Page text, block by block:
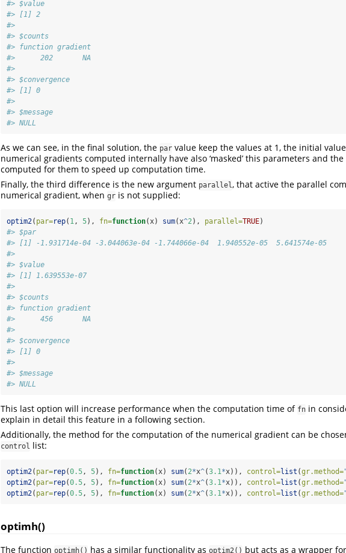
#> $value
#> [1] 2
#>
#> $counts
#> function gradient
#>      202       NA
#>
#> $convergence
#> [1] 0
#>
#> $message
#> NULL
As we can see, in the final solution, the par value keep the values at 1, the initial
numerical gradients computed internally have also ‘masked’ this parameters and
computed for them to speed up computation time.
Finally, the third difference is the new argument parallel , that active the parallel
numerical gradient, when gr is not supplied:
optim2( par=rep( 1 , 5), fn=function(x) sum(x^2 ), parallel=TRUE)
#> $par
#> [1] -1.931714e-04 -3.044063e-04 -1.744066e-04  1.940552e-05  5.641574e-05
#>
#> $value
#> [1] 1.639553e-07
#>
#> $counts
#> function gradient
#>      456       NA
#>
#> $convergence
#> [1] 0
#>
#> $message
#> NULL
This last option will increase performance when the computation time of fn in
explain in detail this feature in a following section.
Additionally, the method for the computation of the numerical gradient can be
control list:
optim2( par=rep(0.5 , 5), fn=function(x) sum( 2*x^(3.1 *x)), control=list (gr.method=
optim2( par=rep(0.5 , 5), fn=function(x) sum( 2*x^(3.1 *x)), control=list (gr.method=
optim2( par=rep(0.5 , 5), fn=function(x) sum( 2*x^(3.1 *x)), control=list (gr.method=
optimh()
The function optimh() has a similar functionality as optim2() but acts as a wrapper